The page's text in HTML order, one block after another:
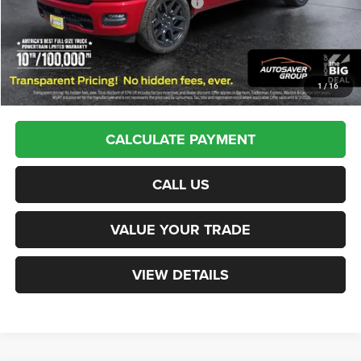
1/16
St. J Deal: $62,974
Transparent pricing! No hidden fees, ever.
CALCULATE PAYMENT
CALL US
VALUE YOUR TRADE
VIEW DETAILS